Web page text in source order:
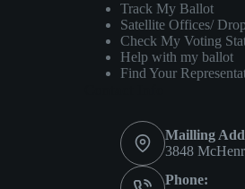
Track My Ballot
Satellite Offices/
Check My Voting
Help with my ballot
Find Your
Mailling
3848
Phone: